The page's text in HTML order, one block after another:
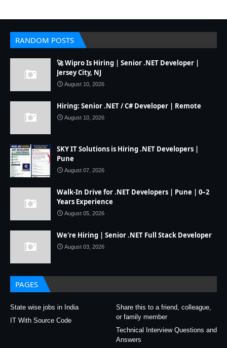
RANDOM POSTS
🚀 Wipro Is Hiring | Senior .NET Developer |
Jersey City, NJ
August 10, 2026
Hiring: Senior .NET / C# Developer | Remote
August 10, 2026
SKY IT Solutions is Hiring .NET Developers |
Pune
August 07, 2026
Walk-In Drive for .NET Developers | Pune | 0–2
Years Experience
August 05, 2026
We're Hiring | Senior .NET Full Stack Developer
August 03, 2026
PAGES
State wise jobs in India
Share this to a friend, colleague,
or family member
IT With Source Code
Technical Interview Questions and
Answers